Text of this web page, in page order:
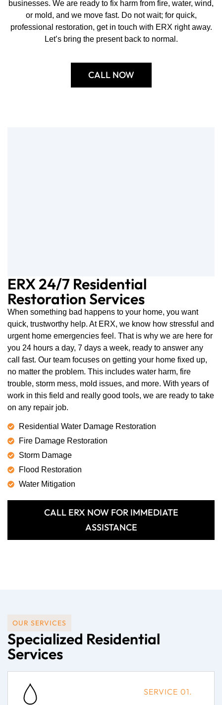
businesses. We are ready to fix harm from fire, water, wind,
or mold, and we move fast. Do not wait; for quick,
professional restoration, get in touch with ERX right away.
Let’s bring the present back to normal.
CALL NOW
ERX 24/7 Residential
Restoration Services
When something bad happens to your home, you want
quick, trustworthy help. At ERX, we know how stressful and
urgent home emergencies feel. That is why we are here for
you 24 hours a day, 7 days a week, ready to answer any
call fast. Our team focuses on getting your home fixed up,
no matter the problem. This includes water harm, fire
trouble, storm mess, mold issues, and more. With years of
work in this field and really good tools, we are ready to take
on any repair job.
Residential Water Damage Restoration
Fire Damage Restoration
Storm Damage
Flood Restoration
Water Mitigation
CALL ERX NOW FOR IMMEDIATE
ASSISTANCE
OUR SERVICES
Specialized Residential
Services
SERVICE 01.